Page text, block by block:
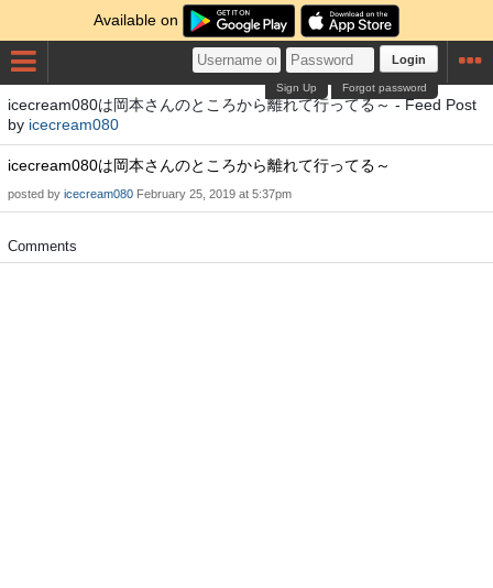
Available on
Login
Forgot password
Sign Up
icecream080は岡本さんのところから離れて行ってる～ - Feed Post
by icecream080
icecream080は岡本さんのところから離れて行ってる～
posted by icecream080 February 25, 2019 at 5:37pm
Comments